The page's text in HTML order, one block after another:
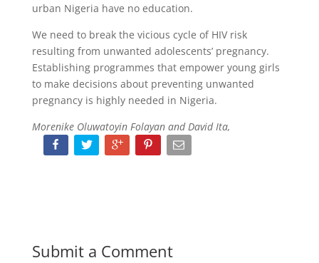
urban Nigeria have no education.
We need to break the vicious cycle of HIV risk
resulting from unwanted adolescents’ pregnancy.
Establishing programmes that empower young girls
to make decisions about preventing unwanted
pregnancy is highly needed in Nigeria.
Morenike Oluwatoyin Folayan and David Ita,
Submit a Comment